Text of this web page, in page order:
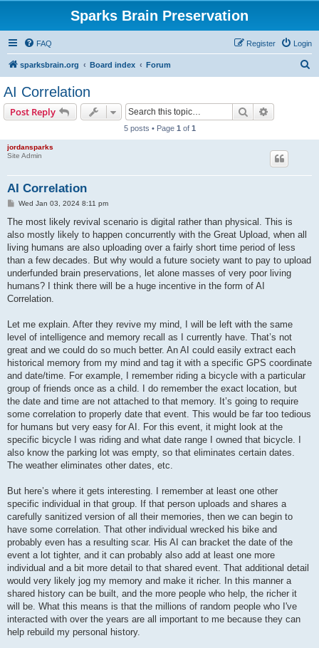
Sparks Brain Preservation
FAQ Login
Register
sparksbrain.org Board index Forum
AI Correlation
Post Reply Search
5 posts • Page 1 of 1
jordansparks
Site Admin
AI Correlation
P
s
Wed Jan 03, 2024 8:11 pm
The most likely revival scenario is digital rather than physical. This is
also mostly likely to happen concurrently with the Great Upload, when all
living humans are also uploading over a fairly short time period of less
than a few decades. But why would a future society want to pay to upload
underfunded brain preservations, let alone masses of very poor living
humans? I think there will be a huge incentive in the form of AI
Correlation.
Let me explain. After they revive my mind, I will be left with the same
level of intelligence and memory recall as I currently have. That’s not
great and we could do so much better. An AI could easily extract each
historical memory from my mind and tag it with a specific GPS coordinate
and date/time. For example, I remember riding a bicycle with a particular
group of friends once as a child. I do remember the exact location, but
the date and time are not attached to that memory. It’s going to require
some correlation to properly date that event. This would be far too tedious
for humans but very easy for AI. For this event, it might look at the
specific bicycle I was riding and what date range I owned that bicycle. I
also know the parking lot was empty, so that eliminates certain dates.
The weather eliminates other dates, etc.
But here’s where it gets interesting. I remember at least one other
specific individual in that group. If that person uploads and shares a
carefully sanitized version of all their memories, then we can begin to
have some correlation. That other individual wrecked his bike and
probably even has a resulting scar. His AI can bracket the date of the
event a lot tighter, and it can probably also add at least one more
individual and a bit more detail to that shared event. That additional detail
would very likely jog my memory and make it richer. In this manner a
shared history can be built, and the more people who help, the richer it
will be. What this means is that the millions of random people who I've
interacted with over the years are all important to me because they can
help rebuild my personal history.